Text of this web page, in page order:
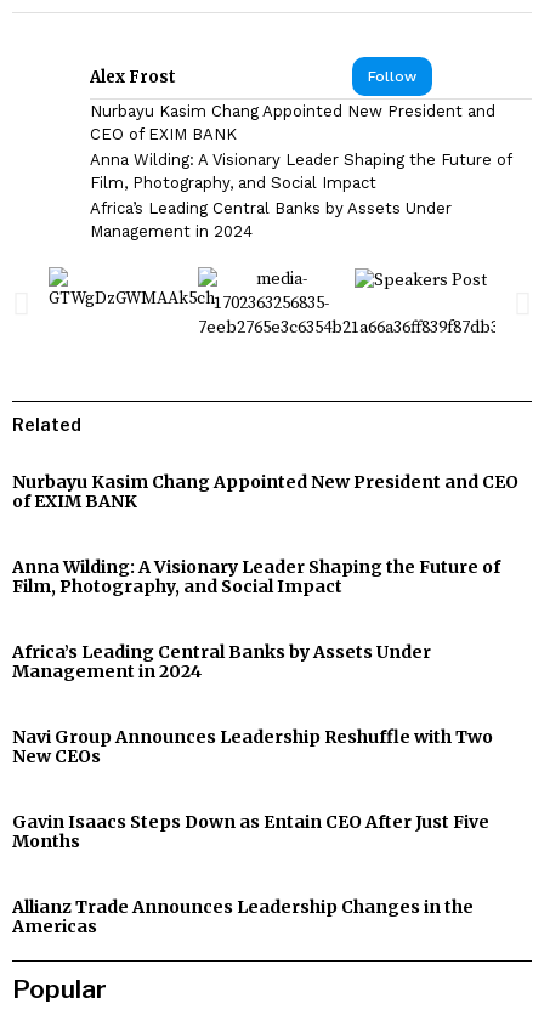
Follow
Alex Frost
Nurbayu Kasim Chang Appointed New President and
CEO of EXIM BANK
Anna Wilding: A Visionary Leader Shaping the Future of
Film, Photography, and Social Impact
Africa’s Leading Central Banks by Assets Under
Management in 2024
Related
Nurbayu Kasim Chang Appointed New President and CEO
of EXIM BANK
Anna Wilding: A Visionary Leader Shaping the Future of
Film, Photography, and Social Impact
Africa’s Leading Central Banks by Assets Under
Management in 2024
Navi Group Announces Leadership Reshuffle with Two
New CEOs
Gavin Isaacs Steps Down as Entain CEO After Just Five
Months
Allianz Trade Announces Leadership Changes in the
Americas
Popular